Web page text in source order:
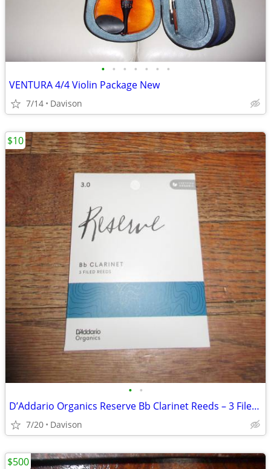
• • • • • • •
VENTURA 4/4 Violin Package New
7/14 Davison
• •
D’Addario Organics Reserve Bb Clarinet Reeds – 3 Filed Reeds (New)
7/20 Davison
$10
$500